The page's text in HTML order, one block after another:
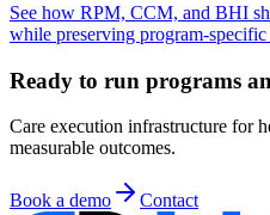
See how RPM, CCM, and BHI
while preserving program-
Ready to run programs
Care execution infrastructure for
measurable outcomes.
Book a demo Contact